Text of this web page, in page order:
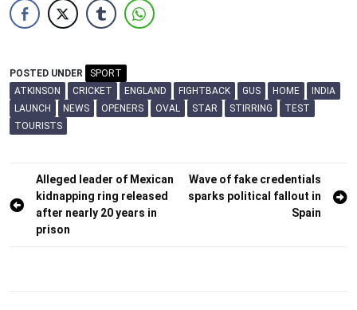
POSTED UNDER
SPORT
ATKINSON
CRICKET ENGLAND FIGHTBACK GUS HOME
INDIA
LAUNCH
NEWS OPENERS OVAL STAR STIRRING
TEST
TOURISTS
Post
navigation
Alleged leader of Mexican
kidnapping ring released
after nearly 20 years in
prison
Wave of fake credentials
sparks political fallout in
Spain